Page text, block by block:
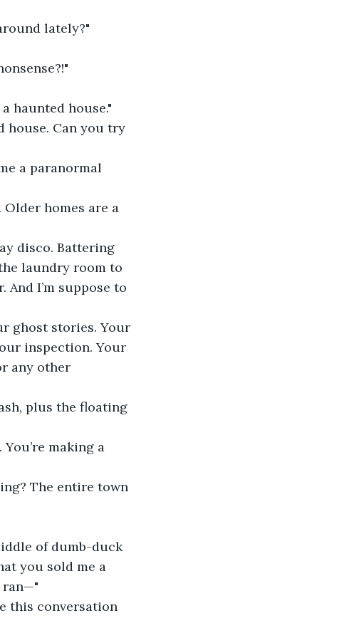
lately?"
haunted house."
house. Can you try
a paranormal
Older homes are a
disco. Battering
laundry room to
I’m suppose to
ghost stories. Your
inspection. Your
any other
plus the floating
making a
The entire town
of dumb-duck
you sold me a
ran—"
this conversation